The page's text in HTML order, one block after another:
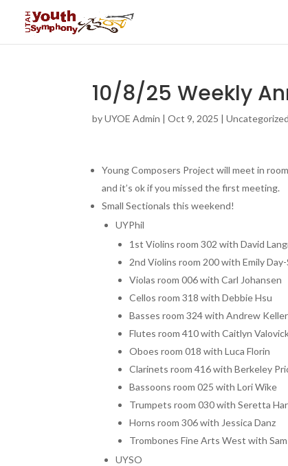
10/8/25 Weekly
byUYOE Admin |Oct 9, 2025 |Uncategorized
Young Composers Project will meet in
and it’s ok if you missed the first meeting.
Small Sectionals this weekend!
UYPhil
1st Violins room 302 with David
2nd Violins room 200 with Emily
Violas room 006 with Carl Johansen
Cellos room 318 with Debbie Hsu
Basses room 324 with Andrew Keller
Flutes room 410 with Caitlyn
Oboes room 018 with Luca Florin
Clarinets room 416 with Berkeley
Bassoons room 025 with Lori Wike
Trumpets room 030 with Seretta
Horns room 306 with Jessica Danz
Trombones Fine Arts West with
UYSO